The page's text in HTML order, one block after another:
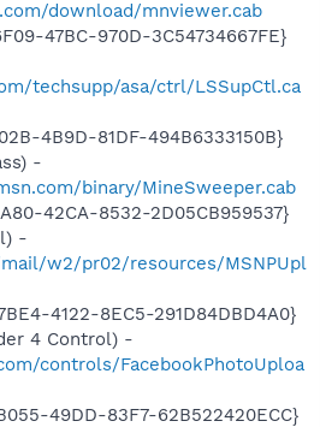
download/mnviewer.cab
47BC-970D-3C54734667FE}
techsupp/asa/ctrl/LSSupCtl.ca
4B9D-81DF-494B6333150B}
-
binary/MineSweeper.cab
42CA-8532-2D05CB959537}
-
w2/pr02/resources/MSNPUpl
4122-8EC5-291D84DBD4A0}
4 Control) -
controls/FacebookPhotoUploa
49DD-83F7-62B522420ECC}